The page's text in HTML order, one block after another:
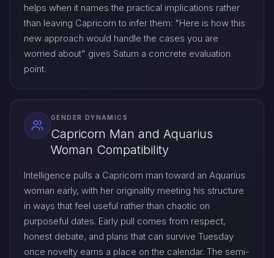
helps when it names the practical implications rather
than leaving Capricorn to infer them: "Here is how this
new approach would handle the cases you are
worried about" gives Saturn a concrete evaluation
point.
GENDER DYNAMICS
Capricorn Man and Aquarius
Woman Compatibility
Intelligence pulls a Capricorn man toward an Aquarius
woman early, with her originality meeting his structure
in ways that feel useful rather than chaotic on
purposeful dates. Early pull comes from respect,
honest debate, and plans that can survive Tuesday
once novelty earns a place on the calendar. The semi-